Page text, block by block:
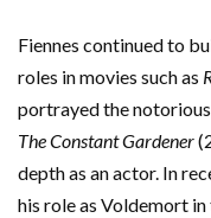
Fiennes continued to
roles in movies such as
portrayed the
The Constant Gardener
depth as an actor. In
his role as Voldemort in